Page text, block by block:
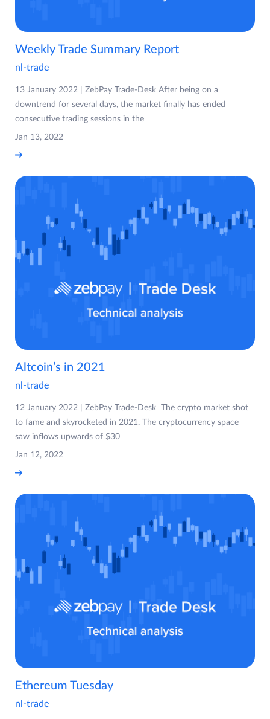
Weekly Trade Summary Report
nl-trade
13 January 2022 | ZebPay Trade-Desk After being on a
downtrend for several days, the market finally has ended
consecutive trading sessions in the
Jan 13, 2022
Altcoin’s in 2021
nl-trade
12 January 2022 | ZebPay Trade-Desk The crypto market shot
to fame and skyrocketed in 2021. The cryptocurrency space
saw inflows upwards of $30
Jan 12, 2022
Ethereum Tuesday
nl-trade